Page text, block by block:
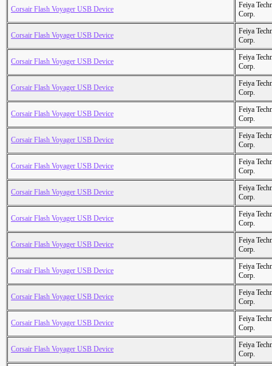
Corsair Flash Voyager USB Device
Feiya
Corp.
Corsair Flash Voyager USB Device
Feiya
Corp.
Corsair Flash Voyager USB Device
Feiya
Corp.
Corsair Flash Voyager USB Device
Feiya
Corp.
Corsair Flash Voyager USB Device
Feiya
Corp.
Corsair Flash Voyager USB Device
Feiya
Corp.
Corsair Flash Voyager USB Device
Feiya
Corp.
Corsair Flash Voyager USB Device
Feiya
Corp.
Corsair Flash Voyager USB Device
Feiya
Corp.
Corsair Flash Voyager USB Device
Feiya
Corp.
Corsair Flash Voyager USB Device
Feiya
Corp.
Corsair Flash Voyager USB Device
Feiya
Corp.
Corsair Flash Voyager USB Device
Feiya
Corp.
Corsair Flash Voyager USB Device
Feiya
Corp.